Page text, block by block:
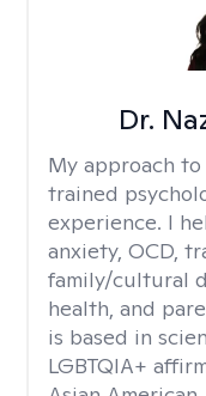
Dr.
My approach
trained
experience. I
anxiety, OCD,
family/cultural
health, and
is based in
LGBTQIA+